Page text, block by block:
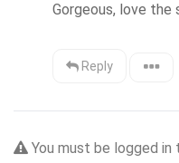
Gorgeous, love
Reply
You must be logged